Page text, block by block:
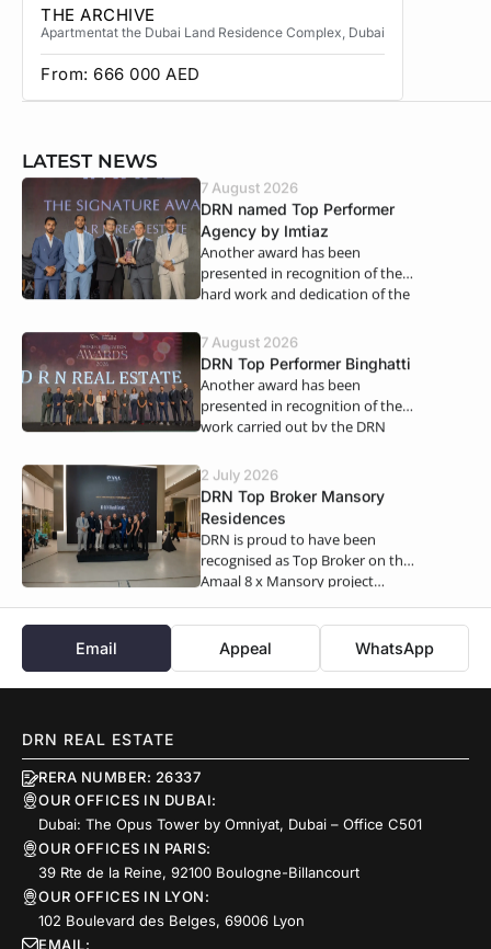
THE ARCHIVE
Apartmentat the Dubai Land Residence Complex , Dubai
From: 666 000 AED
LATEST NEWS
7 August 2026
DRN named Top Performer
Agency by Imtiaz
Another award has been
presented in recognition of the
hard work and dedication of the
7 August 2026
DRN Top Performer Binghatti
Another award has been
presented in recognition of the
work carried out by the DRN
2 July 2026
DRN Top Broker Mansory
Residences
DRN is proud to have been
recognised as Top Broker on the
Amaal 8 x Mansory project…
Email Appeal WhatsApp
DRN REAL ESTATE
RERA NUMBER: 26337
OUR OFFICES IN DUBAI:
Dubai: The Opus Tower by Omniyat, Dubai – Office C501
OUR OFFICES IN PARIS:
39 Rte de la Reine, 92100 Boulogne-Billancourt
OUR OFFICES IN LYON:
102 Boulevard des Belges, 69006 Lyon
EMAIL: